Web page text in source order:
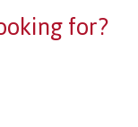
for?